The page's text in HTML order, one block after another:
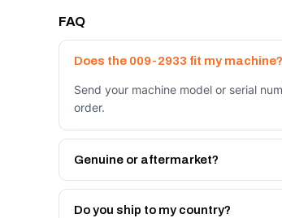
FAQ
Does the 009-2933 fit my machine?
Send your machine model or serial
order.
Genuine or aftermarket?
Both. Genuine Caterpillar 009-2933,
month warranty, at a lower price.
Do you ship to my country?